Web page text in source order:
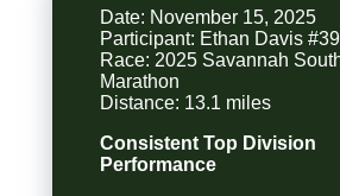
Date: November 15, 2025
Participant: Ethan Davis
Race: 2025 Savannah
Marathon
Distance: 13.1 miles
Consistent Top Division
Performance